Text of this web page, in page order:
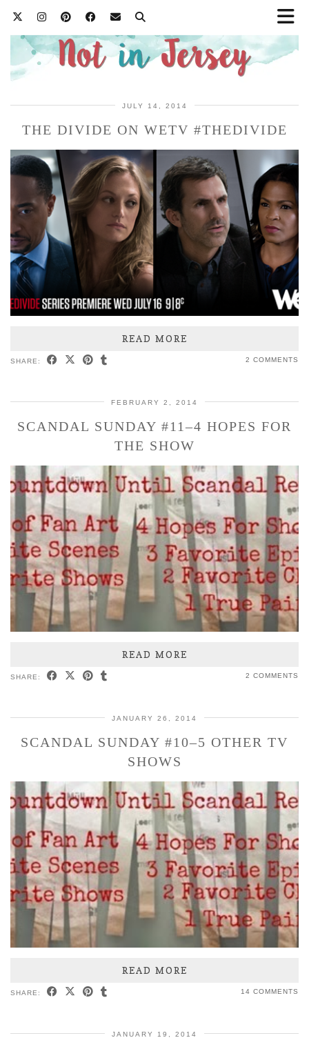
JULY 14, 2014
THE DIVIDE ON WETV #THEDIVIDE
READ MORE
SHARE: 2 COMMENTS
FEBRUARY 2, 2014
SCANDAL SUNDAY #11–4 HOPES FOR
THE SHOW
READ MORE
SHARE: 2 COMMENTS
JANUARY 26, 2014
SCANDAL SUNDAY #10–5 OTHER TV
SHOWS
READ MORE
SHARE: 14 COMMENTS
JANUARY 19, 2014